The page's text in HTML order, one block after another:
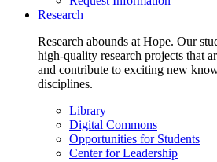
Research
Research abounds at Hope. Our
high-quality research projects that
and contribute to exciting new
disciplines.
Library
Digital Commons
Opportunities for Students
Center for Leadership